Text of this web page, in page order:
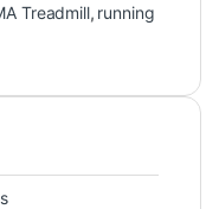
Treadmill, running